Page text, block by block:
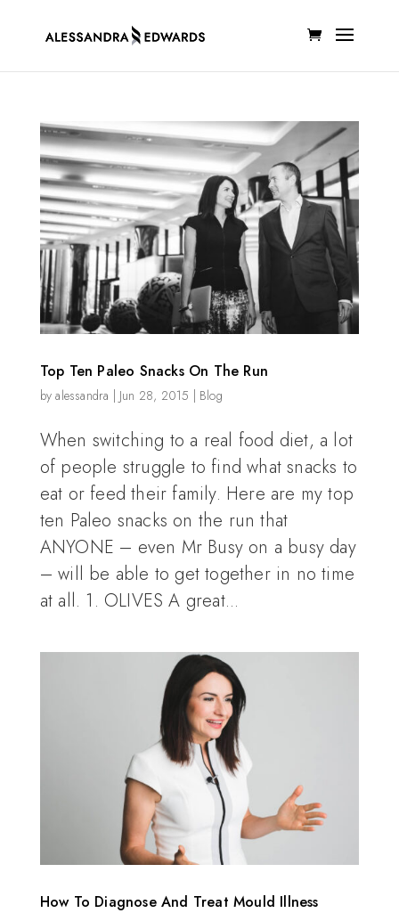
Top Ten Paleo Snacks On The Run
byalessandra | Jun 28, 2015 | Blog
When switching to a real food diet, a lot
of people struggle to find what snacks to
eat or feed their family. Here are my top
ten Paleo snacks on the run that
ANYONE – even Mr Busy on a busy day
– will be able to get together in no time
at all. 1. OLIVES A great...
How To Diagnose And Treat Mould Illness